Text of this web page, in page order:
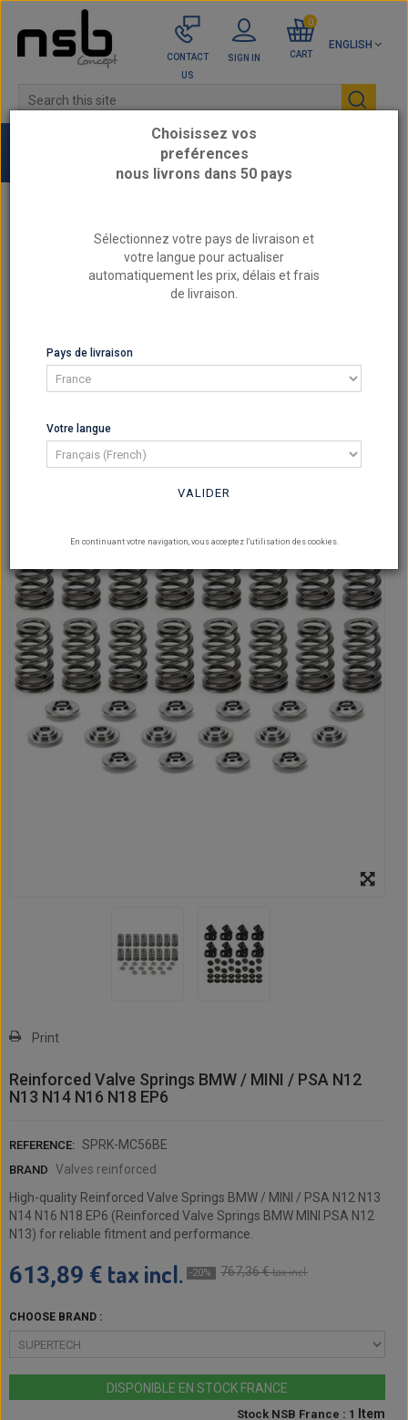
ENGLISH
CONTACT
US
SIGN IN CART
0
1.6L 16v - EP6D THP Gen1 2006-2010 (without
valvetronic)
Reinforced Valve Springs BMW / MINI / PSA N12
1.6L 16V - EP6D THP GEN1 2006-2010 (WITHOUT
VALVETRONIC)
Print
Reinforced Valve Springs BMW / MINI / PSA N12
N13 N14 N16 N18 EP6
REFERENCE: SPRK-MC56BE
BRAND Valves reinforced
High-quality Reinforced Valve Springs BMW / MINI / PSA N12 N13
N14 N16 N18 EP6 (Reinforced Valve Springs BMW MINI PSA N12
N13) for reliable fitment and performance.
613,89 € tax incl. -20% 767,36 €tax incl.
CHOOSE BRAND :
DISPONIBLE EN STOCK FRANCE
Stock NSB France : 1 Item
Choisissez vos
preférences
nous livrons dans 50 pays
Sélectionnez votre pays de livraison et
votre langue pour actualiser
automatiquement les prix, délais et frais
de livraison.
Pays de livraison
Votre langue
VALIDER
En continuant votre navigation, vous acceptez l'utilisation des cookies.